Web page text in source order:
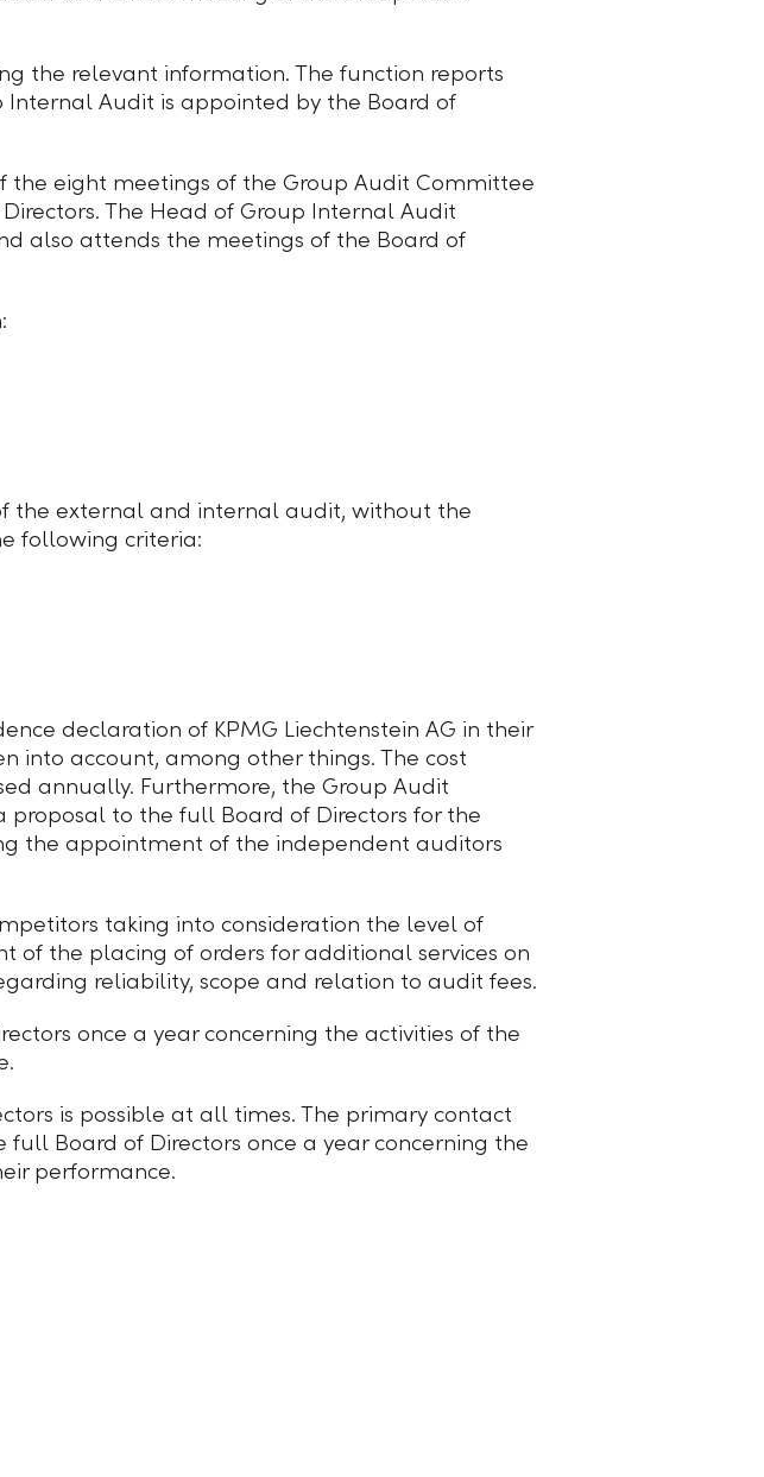
the relevant information. The function reports
Audit is appointed by the Board of
the eight meetings of the Group Audit Committee
The Head of Group Internal Audit
also attends the meetings of the Board of
the external and internal audit, without the
following criteria:
declaration of KPMG Liechtenstein AG in their
into account, among other things. The cost
annually. Furthermore, the Group Audit
to the full Board of Directors for the
the appointment of the independent auditors
taking into consideration the level of
of the placing of orders for additional services on
reliability, scope and relation to audit fees.
once a year concerning the activities of the
is possible at all times. The primary contact
Board of Directors once a year concerning the
performance.